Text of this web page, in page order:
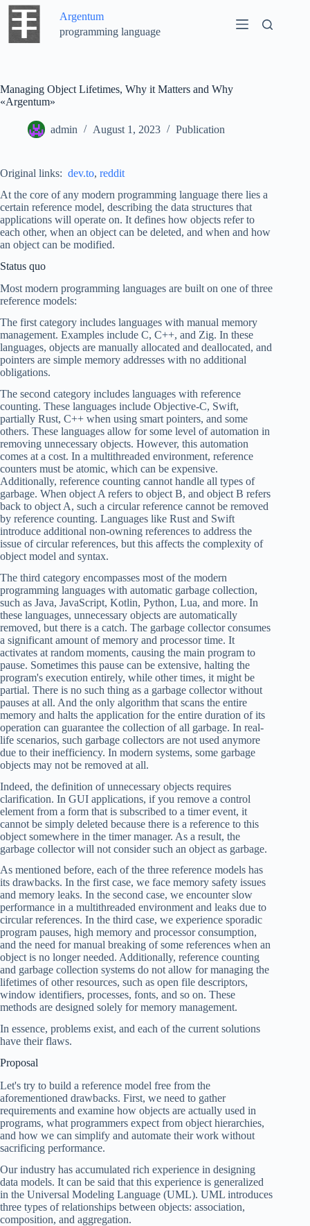
Skip
content
Argentum
programming language
Managing Object Lifetimes, Why it Matters and Why
«Argentum»
admin August 1, 2023 Publication
Original links: dev.to, reddit
At the core of any modern programming language there lies a
certain reference model, describing the data structures that
applications will operate on. It defines how objects refer to
each other, when an object can be deleted, and when and how
an object can be modified.
Status quo
Most modern programming languages are built on one of three
reference models:
The first category includes languages with manual memory
management. Examples include C, C++, and Zig. In these
languages, objects are manually allocated and deallocated, and
pointers are simple memory addresses with no additional
obligations.
The second category includes languages with reference
counting. These languages include Objective-C, Swift,
partially Rust, C++ when using smart pointers, and some
others. These languages allow for some level of automation in
removing unnecessary objects. However, this automation
comes at a cost. In a multithreaded environment, reference
counters must be atomic, which can be expensive.
Additionally, reference counting cannot handle all types of
garbage. When object A refers to object B, and object B refers
back to object A, such a circular reference cannot be removed
by reference counting. Languages like Rust and Swift
introduce additional non-owning references to address the
issue of circular references, but this affects the complexity of
object model and syntax.
The third category encompasses most of the modern
programming languages with automatic garbage collection,
such as Java, JavaScript, Kotlin, Python, Lua, and more. In
these languages, unnecessary objects are automatically
removed, but there is a catch. The garbage collector consumes
a significant amount of memory and processor time. It
activates at random moments, causing the main program to
pause. Sometimes this pause can be extensive, halting the
program's execution entirely, while other times, it might be
partial. There is no such thing as a garbage collector without
pauses at all. And the only algorithm that scans the entire
memory and halts the application for the entire duration of its
operation can guarantee the collection of all garbage. In real-
life scenarios, such garbage collectors are not used anymore
due to their inefficiency. In modern systems, some garbage
objects may not be removed at all.
Indeed, the definition of unnecessary objects requires
clarification. In GUI applications, if you remove a control
element from a form that is subscribed to a timer event, it
cannot be simply deleted because there is a reference to this
object somewhere in the timer manager. As a result, the
garbage collector will not consider such an object as garbage.
As mentioned before, each of the three reference models has
its drawbacks. In the first case, we face memory safety issues
and memory leaks. In the second case, we encounter slow
performance in a multithreaded environment and leaks due to
circular references. In the third case, we experience sporadic
program pauses, high memory and processor consumption,
and the need for manual breaking of some references when an
object is no longer needed. Additionally, reference counting
and garbage collection systems do not allow for managing the
lifetimes of other resources, such as open file descriptors,
window identifiers, processes, fonts, and so on. These
methods are designed solely for memory management.
In essence, problems exist, and each of the current solutions
have their flaws.
Proposal
Let's try to build a reference model free from the
aforementioned drawbacks. First, we need to gather
requirements and examine how objects are actually used in
programs, what programmers expect from object hierarchies,
and how we can simplify and automate their work without
sacrificing performance.
Our industry has accumulated rich experience in designing
data models. It can be said that this experience is generalized
in the Universal Modeling Language (UML). UML introduces
three types of relationships between objects: association,
composition, and aggregation.